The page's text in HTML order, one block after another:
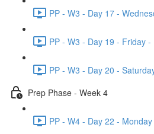
PP - W3 - Day 17 -
PP - W3 - Day 19 - Friday
PP - W3 - Day 20 -
Prep Phase - Week 4
PP - W4 - Day 22 -